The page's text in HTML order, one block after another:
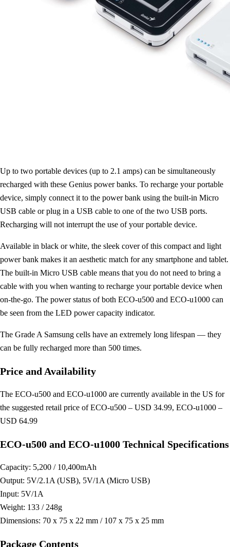
Up to two portable devices (up to 2.1 amps) can be simultaneously
recharged with these Genius power banks. To recharge your portable
device, simply connect it to the power bank using the built-in Micro
USB cable or plug in a USB cable to one of the two USB ports.
Recharging will not interrupt the use of your portable device.
Available in black or white, the sleek cover of this compact and light
power bank makes it an aesthetic match for any smartphone and tablet.
The built-in Micro USB cable means that you do not need to bring a
cable with you when wanting to recharge your portable device when
on-the-go. The power status of both ECO-u500 and ECO-u1000 can
be seen from the LED power capacity indicator.
The Grade A Samsung cells have an extremely long lifespan — they
can be fully recharged more than 500 times.
Price and Availability
The ECO-u500 and ECO-u1000 are currently available in the US for
the suggested retail price of ECO-u500 – USD 34.99, ECO-u1000 –
USD 64.99
ECO-u500 and ECO-u1000 Technical Specifications
Capacity: 5,200 / 10,400mAh
Output: 5V/2.1A (USB), 5V/1A (Micro USB)
Input: 5V/1A
Weight: 133 / 248g
Dimensions: 70 x 75 x 22 mm / 107 x 75 x 25 mm
Package Contents